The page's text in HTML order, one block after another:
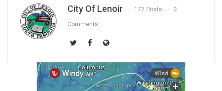
City Of Lenoir 177 Posts 0
Comments